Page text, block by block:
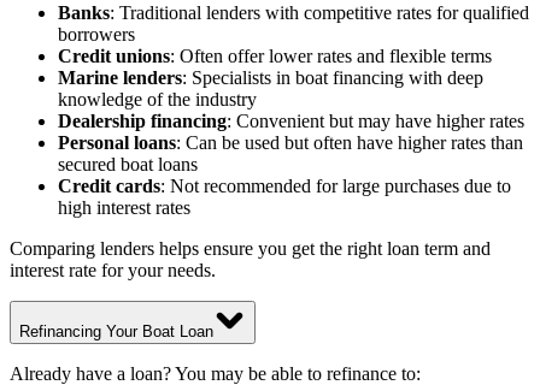
Banks: Traditional lenders with competitive rates for qualified
borrowers
Credit unions: Often offer lower rates and flexible terms
Marine lenders: Specialists in boat financing with deep
knowledge of the industry
Dealership financing: Convenient but may have higher rates
Personal loans: Can be used but often have higher rates than
secured boat loans
Credit cards: Not recommended for large purchases due to
high interest rates
Comparing lenders helps ensure you get the right loan term and
interest rate for your needs.
Refinancing Your Boat Loan
Already have a loan? You may be able to refinance to: